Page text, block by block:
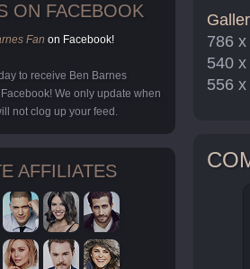
ON FACEBOOK
Fan on Facebook!
to receive Ben Barnes
We only update when
not clog up your feed.
AFFILIATES
786
540
556